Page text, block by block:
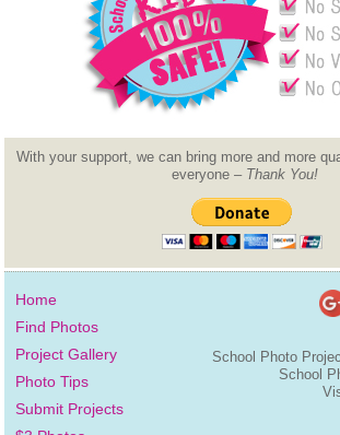
With your support, we can bring more and more
everyone – Thank You!
Home
Find Photos
Project Gallery
Photo Tips
Submit Projects
School Photo
School